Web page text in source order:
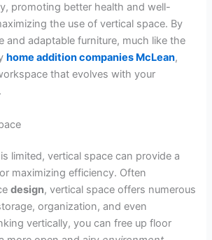
promoting better health and well-
the use of vertical space. By
and adaptable furniture, much like the
home addition companies McLean,
that evolves with your
limited, vertical space can provide a
maximizing efficiency. Often
design, vertical space offers numerous
organization, and even
vertically, you can free up floor